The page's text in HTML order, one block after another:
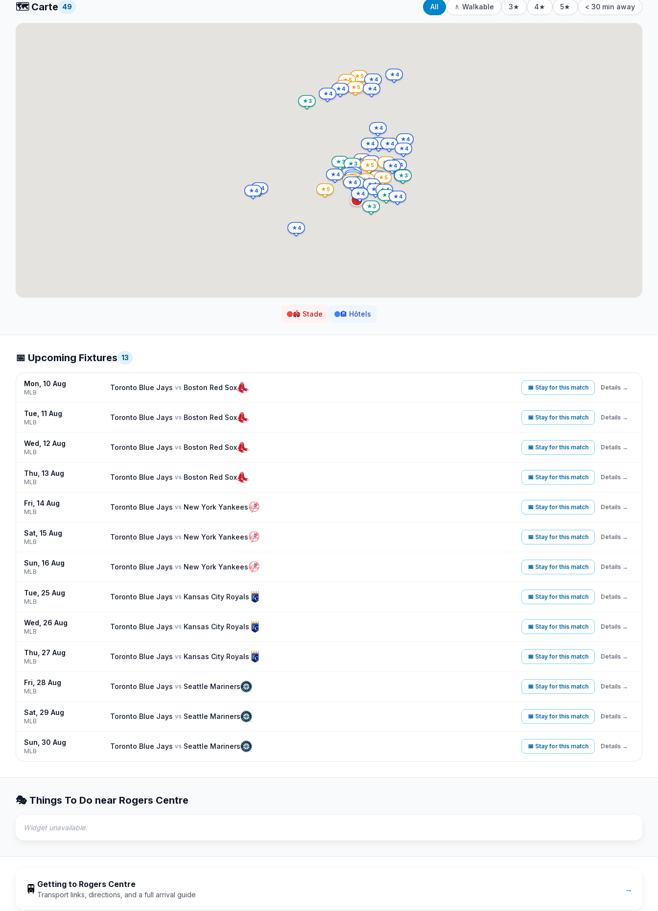
🗺️ Carte 49 All 🚶 Walkable 3★ 4★ 5★ < 30 min away
🏟️ Stade 🏨 Hôtels
📅 Upcoming Fixtures 13
Mon, 10 Aug
MLB
Toronto Blue Jays vs Boston Red Sox 📅 Stay for this match Details →
Tue, 11 Aug
MLB
Toronto Blue Jays vs Boston Red Sox 📅 Stay for this match Details →
Wed, 12 Aug
MLB
Toronto Blue Jays vs Boston Red Sox 📅 Stay for this match Details →
Thu, 13 Aug
MLB
Toronto Blue Jays vs Boston Red Sox 📅 Stay for this match Details →
Fri, 14 Aug
MLB
Toronto Blue Jays vs New York Yankees 📅 Stay for this match Details →
Sat, 15 Aug
MLB
Toronto Blue Jays vs New York Yankees 📅 Stay for this match Details →
Sun, 16 Aug
MLB
Toronto Blue Jays vs New York Yankees 📅 Stay for this match Details →
Tue, 25 Aug
MLB
Toronto Blue Jays vs Kansas City Royals 📅 Stay for this match Details →
Wed, 26 Aug
MLB
Toronto Blue Jays vs Kansas City Royals 📅 Stay for this match Details →
Thu, 27 Aug
MLB
Toronto Blue Jays vs Kansas City Royals 📅 Stay for this match Details →
Fri, 28 Aug
MLB
Toronto Blue Jays vs Seattle Mariners 📅 Stay for this match Details →
Sat, 29 Aug
MLB
Toronto Blue Jays vs Seattle Mariners 📅 Stay for this match Details →
Sun, 30 Aug
MLB
Toronto Blue Jays vs Seattle Mariners 📅 Stay for this match Details →
🎭 Things To Do near Rogers Centre
Widget unavailable.
🚆 Getting to Rogers Centre
Transport links, directions, and a full arrival guide
→